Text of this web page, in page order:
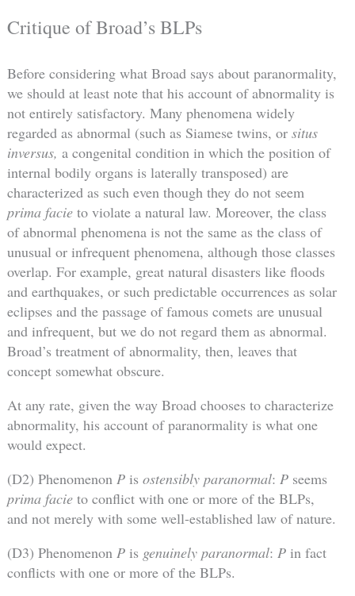
Critique of Broad’s BLPs
Before considering what Broad says about paranormality,
we should at least note that his account of abnormality is
not entirely satisfactory. Many phenomena widely
regarded as abnormal (such as Siamese twins, or situs
inversus, a congenital condition in which the position of
internal bodily organs is laterally transposed) are
characterized as such even though they do not seem
prima facieto violate a natural law. Moreover, the class
of abnormal phenomena is not the same as the class of
unusual or infrequent phenomena, although those classes
overlap. For example, great natural disasters like floods
and earthquakes, or such predictable occurrences as solar
eclipses and the passage of famous comets are unusual
and infrequent, but we do not regard them as abnormal.
Broad’s treatment of abnormality, then, leaves that
concept somewhat obscure.
At any rate, given the way Broad chooses to characterize
abnormality, his account of paranormality is what one
would expect.
(D2) Phenomenon Pis ostensibly paranormal: Pseems
prima facieto conflict with one or more of the BLPs,
and not merely with some well-established law of nature.
(D3) Phenomenon Pis genuinely paranormal: Pin fact
conflicts with one or more of the BLPs.